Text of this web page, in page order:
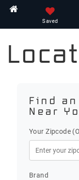
Home
Saved
Find
Near
Your Zipcode
Brand